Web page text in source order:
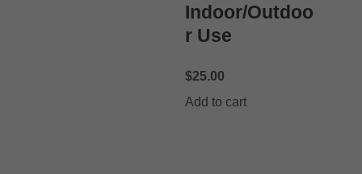
Indoor/Outdoo
r Use
$25.00
Add to cart